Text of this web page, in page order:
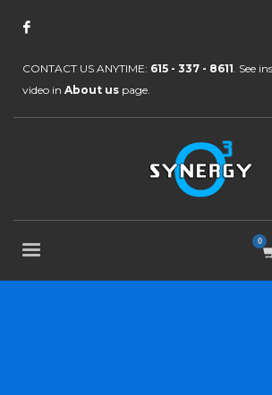
CONTACT US ANYTIME: 615 - 337 - 8611. See
video in About us page.